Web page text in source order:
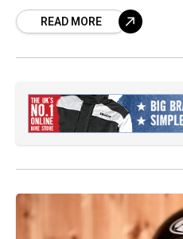
expectations. The DJI
READ MORE